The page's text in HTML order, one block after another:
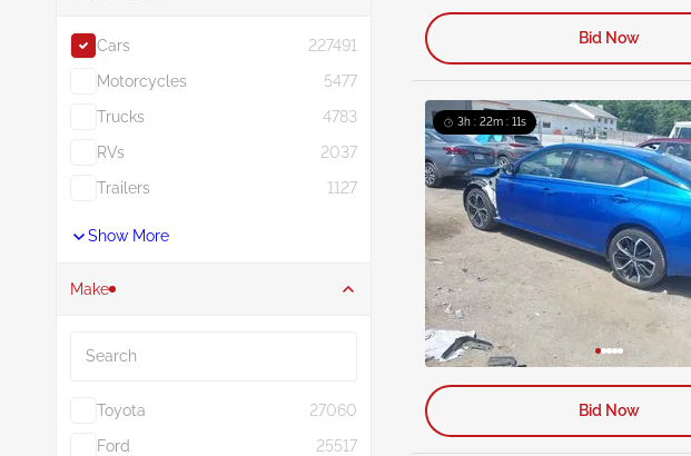
Cars
227491
Motorcycles
5477
Trucks
4783
RVs
2037
Trailers
1127
Show More
Make
Toyota
27060
Ford
25517
Bid Now
3h : 22m : 10s
Bid Now